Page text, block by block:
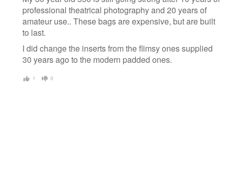
professional theatrical photography and 20 years of
amateur use.. These bags are expensive, but are built
to last.
I did change the inserts from the flimsy ones supplied
30 years ago to the modern padded ones.
1 0